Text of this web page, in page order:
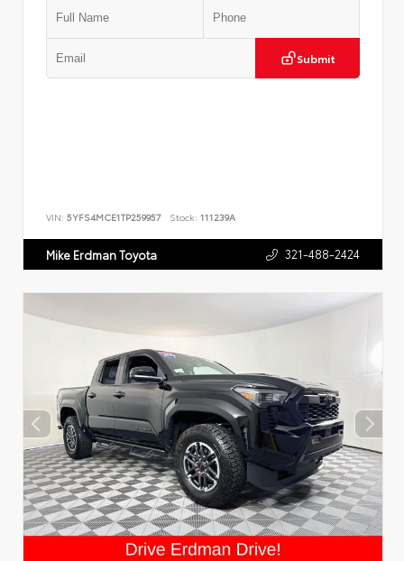
Submit
VIN: 5YFS4MCE1TP259957 Stock: 111239A
Mike Erdman Toyota 321-488-2424